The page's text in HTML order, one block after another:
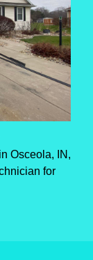
Osceola, IN,
for